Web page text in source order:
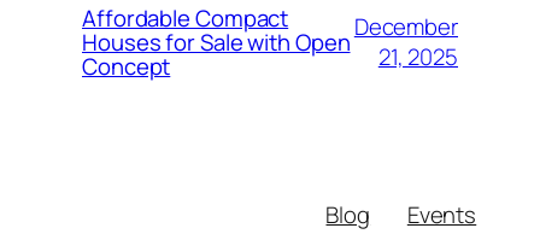
Affordable Compact
Houses for Sale with Open
Concept
December
21, 2025
Blog
Events